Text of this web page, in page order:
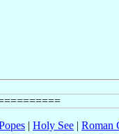
| Holy See | Roman